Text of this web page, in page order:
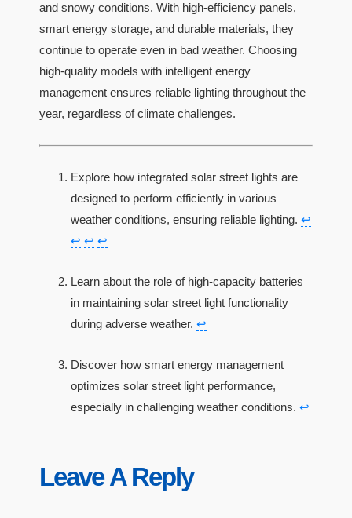
and snowy conditions. With high-efficiency panels,
smart energy storage, and durable materials, they
continue to operate even in bad weather. Choosing
high-quality models with intelligent energy
management ensures reliable lighting throughout the
year, regardless of climate challenges.
Explore how integrated solar street lights are
designed to perform efficiently in various
weather conditions, ensuring reliable lighting. ↩
↩ ↩ ↩
Learn about the role of high-capacity batteries
in maintaining solar street light functionality
during adverse weather. ↩
Discover how smart energy management
optimizes solar street light performance,
especially in challenging weather conditions. ↩
Leave A Reply